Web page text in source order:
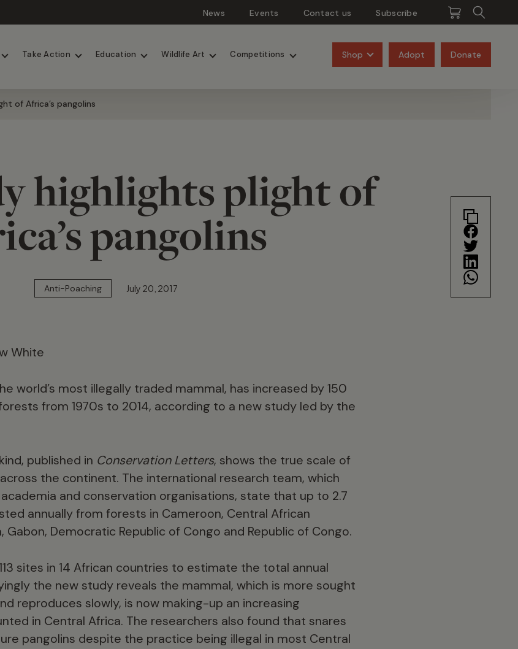
News Events Contact us Subscribe
Take Action Education Wildlife Art Competitions Shop Adopt Donate
of Africa’s pangolins
highlights plight of
pangolins
Anti-Poaching July 20, 2017
world’s most illegally traded mammal, has increased by 150
from 1970s to 2014, according to a new study led by the
published in Conservation Letters, shows the true scale of
the continent. The international research team, which
and conservation organisations, state that up to 2.7
annually from forests in Cameroon, Central African
Gabon, Democratic Republic of Congo and Republic of Congo.
sites in 14 African countries to estimate the total annual
the new study reveals the mammal, which is more sought
reproduces slowly, is now making-up an increasing
in Central Africa. The researchers also found that snares
pangolins despite the practice being illegal in most Central